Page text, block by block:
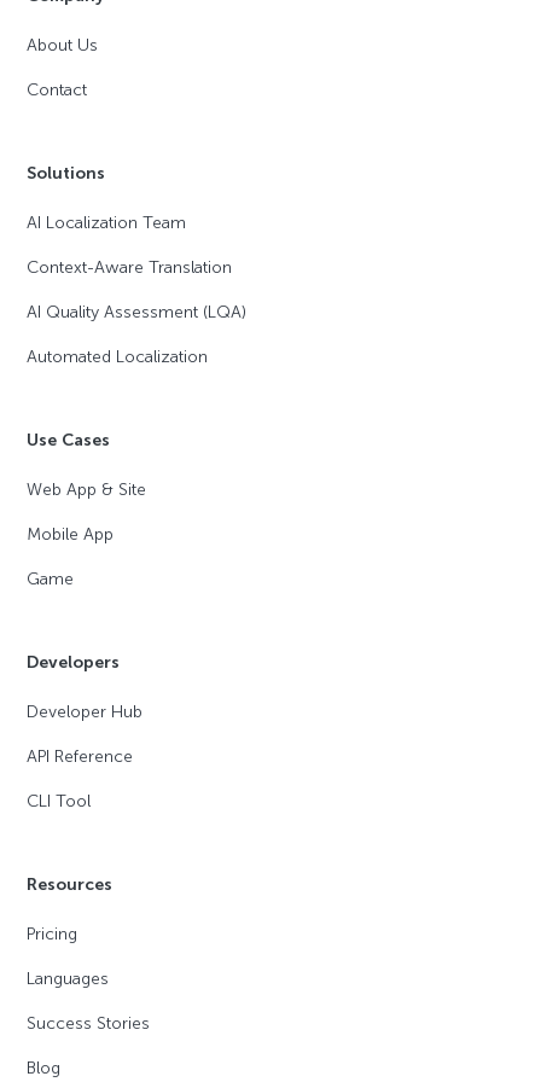
About Us
Contact
Solutions
AI Localization Team
Context-Aware Translation
AI Quality Assessment (LQA)
Automated Localization
Use Cases
Web App & Site
Mobile App
Game
Developers
Developer Hub
API Reference
CLI Tool
Resources
Pricing
Languages
Success Stories
Blog